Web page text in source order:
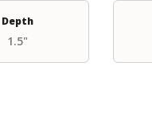
Depth
1.5"